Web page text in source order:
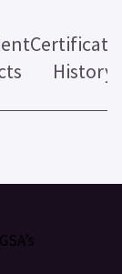
History